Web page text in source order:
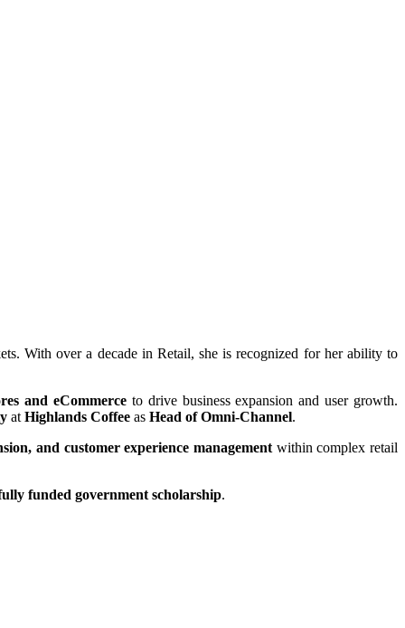
With over a decade in Retail, she is recognized for her ability to
and eCommerceto drive business expansion and user growth.
atHighlands Coffee as Head of Omni-Channel.
and customer experience managementwithin complex retail
funded government scholarship.